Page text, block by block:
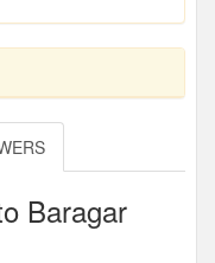
Baragar